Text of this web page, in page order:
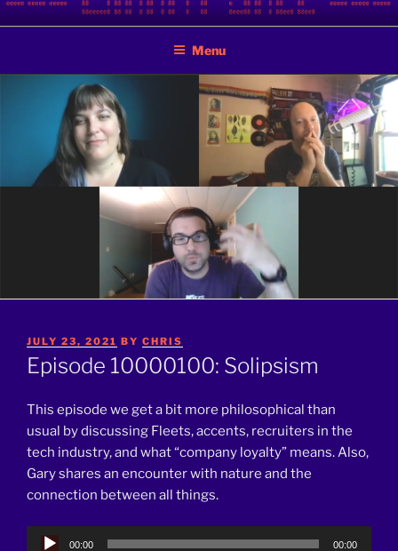
Skip
to
BINARY JAZZ
Menu
POSTED
ON
JULY 23, 2021 BY CHRIS
Episode 10000100: Solipsism
This episode we get a bit more philosophical than
usual by discussing Fleets, accents, recruiters in the
tech industry, and what “company loyalty” means. Also,
Gary shares an encounter with nature and the
connection between all things.
Audio
00:00 00:00